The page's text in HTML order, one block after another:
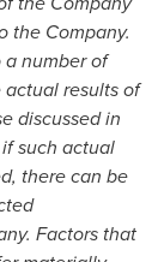
the Company.
number of
results of
discussed in
such actual
there can be
Factors that